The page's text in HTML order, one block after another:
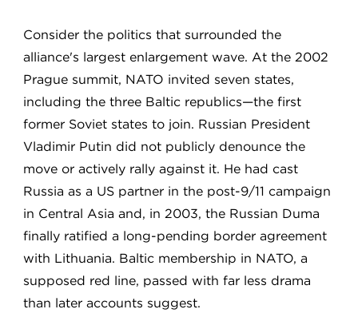
Consider the politics that surrounded the
alliance's largest enlargement wave. At the 2002
Prague summit, NATO invited seven states,
including the three Baltic republics—the first
former Soviet states to join. Russian President
Vladimir Putin did not publicly denounce the
move or actively rally against it. He had cast
Russia as a US partner in the post-9/11 campaign
in Central Asia and, in 2003, the Russian Duma
finally ratified a long-pending border agreement
with Lithuania. Baltic membership in NATO, a
supposed red line, passed with far less drama
than later accounts suggest.